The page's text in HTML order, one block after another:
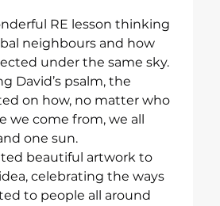
RE lesson thinking
neighbours and how
under the same sky.
David’s psalm, the
on how, no matter who
we come from, we all
one sun.
beautiful artwork to
celebrating the ways
to people all around